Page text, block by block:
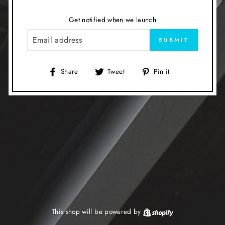
Get notified when we launch
SUBMIT
Share
Share
Facebook
Tweet
Tweet
Twitter
Pin it
Pinterest
This shop will be powered by Shopify